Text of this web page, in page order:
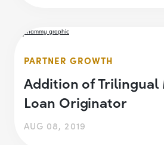
PARTNER GROWTH
Addition of
Loan Originator
AUG 08, 2019